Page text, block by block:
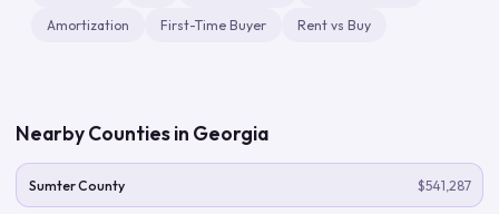
Amortization First-Time Buyer Rent vs Buy
Nearby Counties in Georgia
Sumter County $541,287